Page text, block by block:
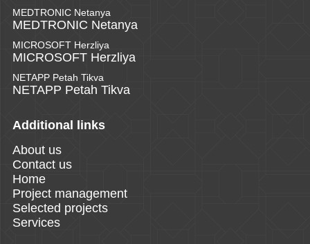
MEDTRONIC Netanya
MEDTRONIC Netanya
MICROSOFT Herzliya
MICROSOFT Herzliya
NETAPP Petah Tikva
NETAPP Petah Tikva
Additional links
About us
Contact us
Home
Project management
Selected projects
Services